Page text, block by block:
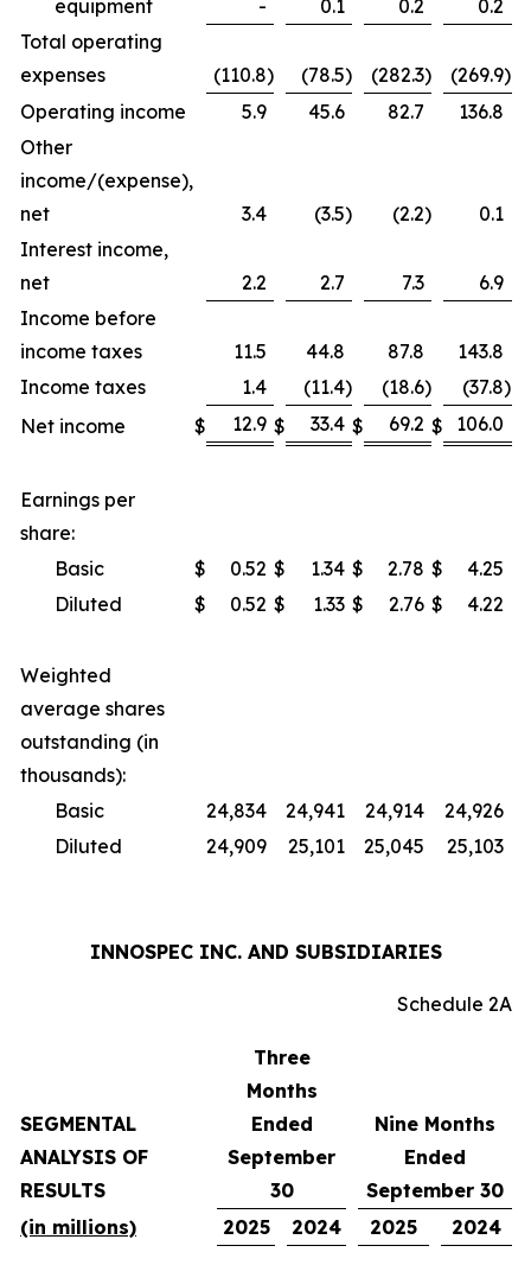
equipment - 0.1 0.2
0.2
Total operating
expenses
(110.8) (78.5) (282.3) (269.9)
Operating income
5.9 45.6 82.7
136.8
Other
income/(expense),
net
3.4 (3.5) (2.2)
0.1
Interest income,
net
2.2 2.7 7.3
6.9
Income before
income taxes
11.5 44.8 87.8
143.8
Income taxes
1.4 (11.4) (18.6) (37.8)
Net income
$ 12.9 $ 33.4 $ 69.2 $ 106.0
Earnings per
share:
Basic
$ 0.52 $ 1.34 $ 2.78 $
4.25
Diluted
$ 0.52 $ 1.33 $ 2.76 $ 4.22
Weighted
average shares
outstanding (in
thousands):
Basic
24,834 24,941 24,914
24,926
Diluted
24,909 25,101 25,045 25,103
INNOSPEC INC. AND SUBSIDIARIES
Schedule 2A
SEGMENTAL
ANALYSIS OF
RESULTS
Three
Months
Ended
September
30
Nine Months
Ended
September 30
(in millions)
2025 2024 2025 2024